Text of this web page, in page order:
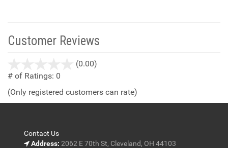
Customer Reviews
(0.00)
5
# of Ratings: 0
(Only registered customers can rate)
Contact Us
Address: 2062 E 70th St, Cleveland, OH 44103